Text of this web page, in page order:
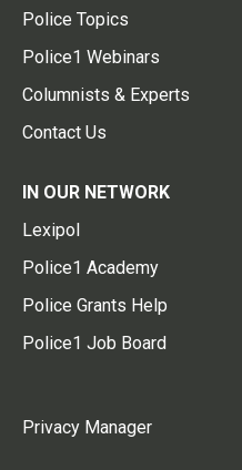
Police Topics
Police1 Webinars
Columnists & Experts
Contact Us
IN OUR NETWORK
Lexipol
Police1 Academy
Police Grants Help
Police1 Job Board
Privacy Manager